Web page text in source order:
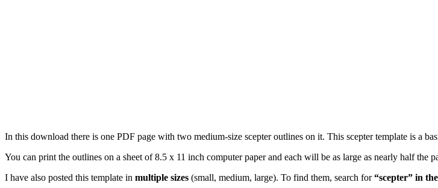
In this download there is one PDF page with two medium-size scepter outlines on it. This scepter template is a
You can print the outlines on a sheet of 8.5 x 11 inch computer paper and each will be as large as nearly half the
I have also posted this template in multiple sizes (small, medium, large). To find them, search for“scepter” in